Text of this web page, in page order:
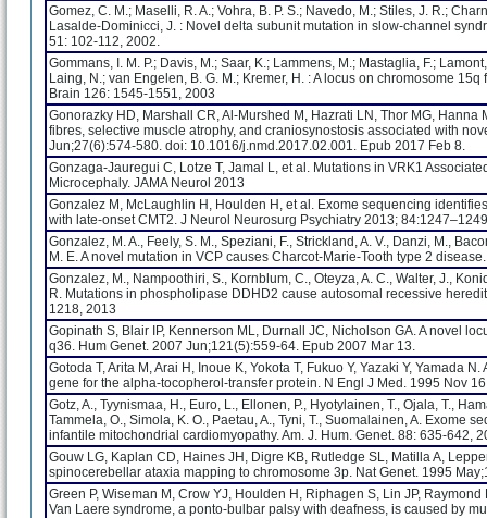
Gomez, C. M.; Maselli, R. A.; Vohra, B. P. S.; Navedo, M.; Stiles, J. R.;
Lasalde-Dominicci, J. : Novel delta subunit mutation in slow-channel
51: 102-112, 2002.
Gommans, I. M. P.; Davis, M.; Saar, K.; Lammens, M.; Mastaglia, F.;
Laing, N.; van Engelen, B. G. M.; Kremer, H. : A locus on chromosome
Brain 126: 1545-1551, 2003
Gonorazky HD, Marshall CR, Al-Murshed M, Hazrati LN, Thor MG,
fibres, selective muscle atrophy, and craniosynostosis associated with
Jun;27(6):574-580. doi: 10.1016/j.nmd.2017.02.001. Epub 2017 Feb 8.
Gonzaga-Jauregui C, Lotze T, Jamal L, et al. Mutations in VRK1
Microcephaly. JAMA Neurol 2013
Gonzalez M, McLaughlin H, Houlden H, et al. Exome sequencing
with late-onset CMT2. J Neurol Neurosurg Psychiatry 2013; 84:1247–1249
Gonzalez, M. A., Feely, S. M., Speziani, F., Strickland, A. V., Danzi, M.,
M. E. A novel mutation in VCP causes Charcot-Marie-Tooth type 2
Gonzalez, M., Nampoothiri, S., Kornblum, C., Oteyza, A. C., Walter, J.,
R. Mutations in phospholipase DDHD2 cause autosomal recessive
1218, 2013
Gopinath S, Blair IP, Kennerson ML, Durnall JC, Nicholson GA. A novel
q36. Hum Genet. 2007 Jun;121(5):559-64. Epub 2007 Mar 13.
Gotoda T, Arita M, Arai H, Inoue K, Yokota T, Fukuo Y, Yazaki Y, Yamada
gene for the alpha-tocopherol-transfer protein. N Engl J Med. 1995 Nov
Gotz, A., Tyynismaa, H., Euro, L., Ellonen, P., Hyotylainen, T., Ojala, T.,
Tammela, O., Simola, K. O., Paetau, A., Tyni, T., Suomalainen, A.
infantile mitochondrial cardiomyopathy. Am. J. Hum. Genet. 88: 635-642,
Gouw LG, Kaplan CD, Haines JH, Digre KB, Rutledge SL, Matilla A,
spinocerebellar ataxia mapping to chromosome 3p. Nat Genet. 1995
Green P, Wiseman M, Crow YJ, Houlden H, Riphagen S, Lin JP,
Van Laere syndrome, a ponto-bulbar palsy with deafness, is caused by